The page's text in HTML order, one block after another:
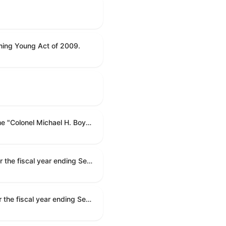
Young Act of 2009.
To name the Department of Veterans Affairs multispecialty clinic in Marietta, Georgia, as the "Colonel Michael H. Boyce Department of Veterans Affairs Multispecialty Clinic".
Making appropriations for national security, Department of State, and related programs for the fiscal year ending September 30, 2027, and for other purposes.
Making appropriations for national security, Department of State, and related programs for the fiscal year ending September 30, 2027, and for other purposes.